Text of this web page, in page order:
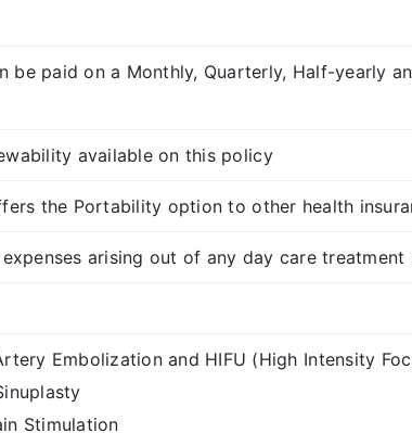
be paid on a Monthly, Quarterly, Half-yearly
available on this policy
the Portability option to other health
arising out of any day care treatment
Embolization and HIFU (High Intensity
Stimulation